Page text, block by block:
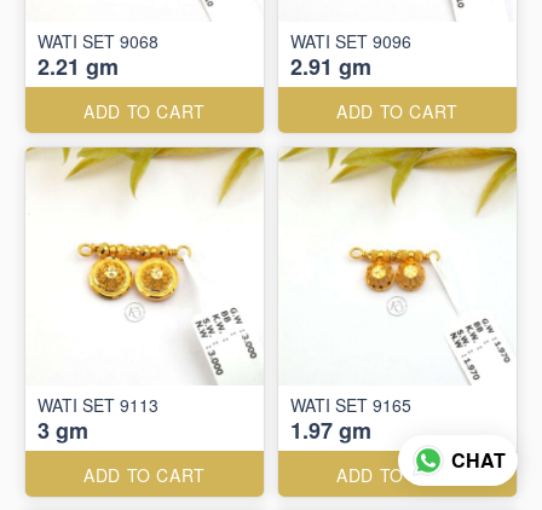
WATI SET 9068
2.21 gm
ADD TO CART
WATI SET 9096
2.91 gm
ADD TO CART
WATI SET 9113
3 gm
ADD TO CART
WATI SET 9165
1.97 gm
ADD TO CART
CHAT